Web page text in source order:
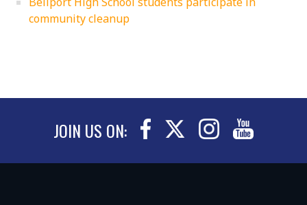
community cleanup
JOIN US ON: